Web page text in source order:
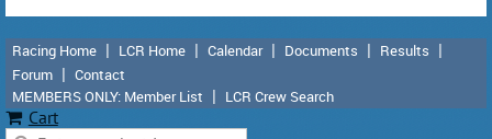
Racing Home LCR Home Calendar Documents
Results
Forum
Contact
MEMBERS ONLY: Member List
LCR Crew Search
Cart